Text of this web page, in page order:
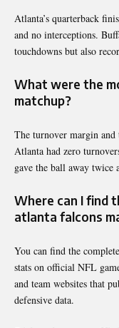
Atlanta’s quarterback
and no interceptions.
touchdowns but also
What were the
matchup?
The turnover margin and
Atlanta had zero
gave the ball away twice
Where can I find
atlanta falcons
You can find the
stats on official NFL
and team websites that
defensive data.